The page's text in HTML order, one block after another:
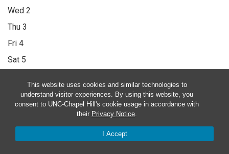
This website uses cookies and similar technologies to
understand visitor experiences. By using this website, you
consent to UNC-Chapel Hill's cookie usage in accordance with
their Privacy Notice.
I Accept
Wed 2
Thu 3
Fri 4
Sat 5
12:00 am1:00 am 2:00 am 3:00 am 4:00 am 5:00 am
7:00 am 8:00 am 9:00 am 10:00 am 11:00 am 12:00 pm
pm 2:00 pm 3:00 pm 4:00 pm 5:00 pm 6:00 pm 7:00 pm 8:00
pm 9:00 pm 10:00 pm 11:00 pm 12:00 am